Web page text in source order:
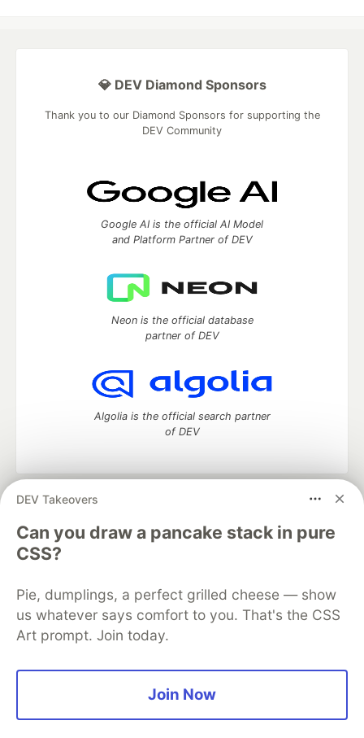
DEV Takeovers
Can you draw a pancake stack in pure
CSS?
Pie, dumplings, a perfect grilled cheese — show
us whatever says comfort to you. That's the CSS
Art prompt. Join today.
Join Now
💎 DEV Diamond Sponsors
Thank you to our Diamond Sponsors for supporting the
DEV Community
Google AI is the official AI Model
and Platform Partner of DEV
Neon is the official database
partner of DEV
Algolia is the official search partner
of DEV
DEV Community
development and manage your software career
Home
DEV Challenges DEV++
Videos
DEV Education Tracks
Free Postgres Database
DEV Shop
MLH
Code of Conduct
Privacy Policy
Terms of Use
Built on
Forem — the open source software that powers
and other inclusive communities.